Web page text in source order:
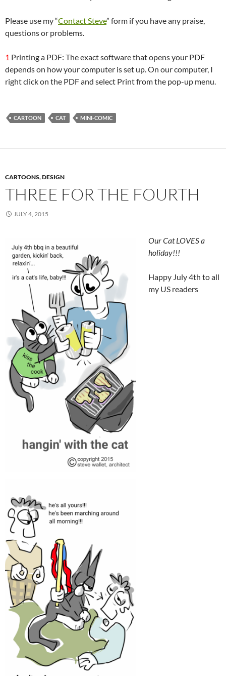
Please use my “Contact Steve” form if you have any praise,
questions or problems.
1 Printing a PDF: The exact software that opens your PDF
depends on how your computer is set up. On our computer, I
right click on the PDF and select Print from the pop-up menu.
CARTOON CAT MINI-COMIC
CARTOONS,DESIGN
THREE FOR THE FOURTH
JULY 4, 2015
Our Cat LOVES a
holiday!!!
Happy July 4th to all
my US readers